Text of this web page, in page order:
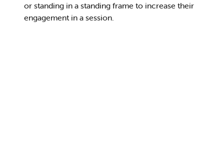
or standing in a standing frame to increase their
engagement in a session.